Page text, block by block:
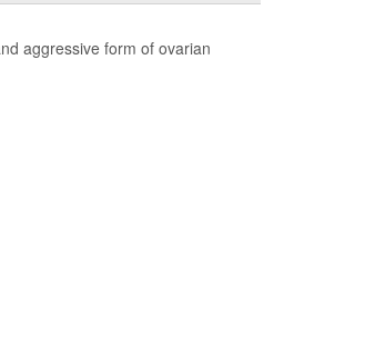
aggressive form of ovarian